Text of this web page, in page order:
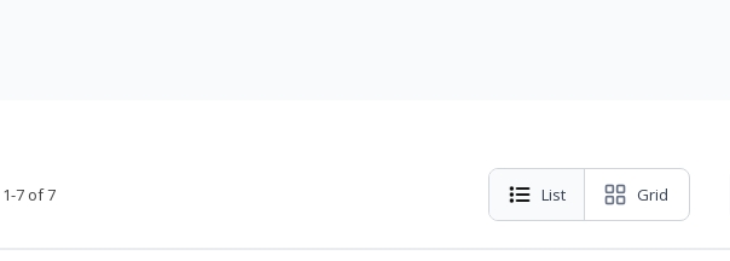
1-7 of 7 List Grid